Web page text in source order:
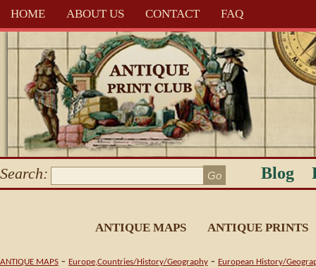
HOME ABOUT US CONTACT FAQ
Search: Blog
ANTIQUE MAPS ANTIQUE PRINTS
ANTIQUE MAPS - Europe,Countries/History/Geography - European History/